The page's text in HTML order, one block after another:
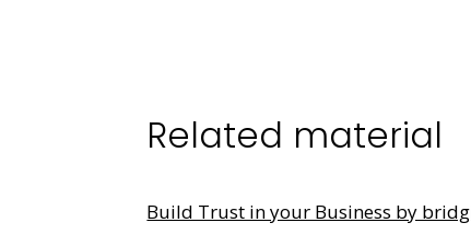
Related material
Build Trust in your Business by